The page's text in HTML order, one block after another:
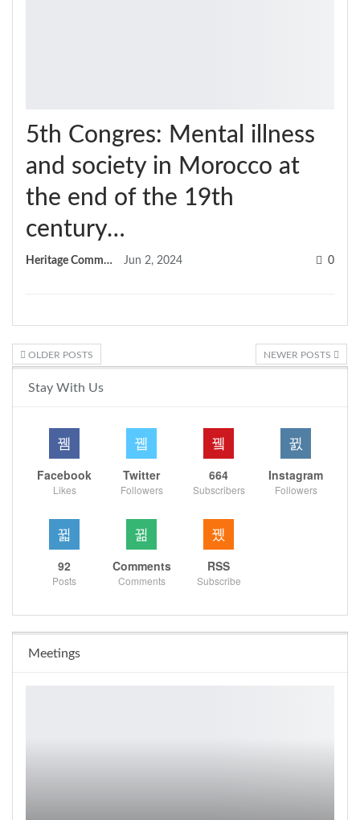
5th Congres: Mental illness
and society in Morocco at
the end of the 19th
century…
Heritage Committee Jun 2, 2024 0
OLDER POSTS NEWER POSTS
Stay With Us
Facebook
Likes
Twitter
Followers
664
Subscribers
Instagram
Followers
92
Posts
Comments
Comments
RSS
Subscribe
Meetings